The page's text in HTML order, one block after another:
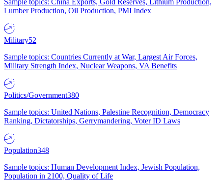
Sample topics: China Exports, Gold Reserves, Lithium Production,
Lumber Production, Oil Production, PMI Index
Military52
Sample topics: Countries Currently at War, Largest Air Forces,
Military Strength Index, Nuclear Weapons, VA Benefits
Politics/Government380
Sample topics: United Nations, Palestine Recognition, Democracy
Ranking, Dictatorships, Gerrymandering, Voter ID Laws
Population348
Sample topics: Human Development Index, Jewish Population,
Population in 2100, Quality of Life